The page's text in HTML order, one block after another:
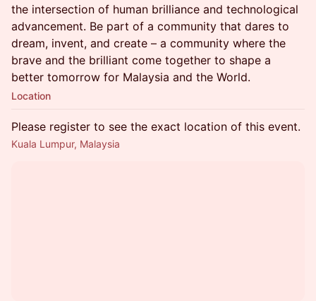
the intersection of human brilliance and technological
advancement. Be part of a community that dares to
dream, invent, and create – a community where the
brave and the brilliant come together to shape a
better tomorrow for Malaysia and the World.
Location
Please register to see the exact location of this event.
Kuala Lumpur, Malaysia